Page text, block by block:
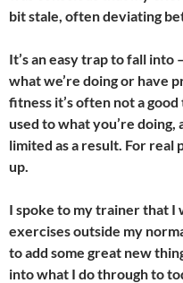
bit stale, often deviating
It’s an easy trap to fall
what we’re doing or have
fitness it’s often not a
used to what you’re doing,
limited as a result. For real
up.
I spoke to my trainer that
exercises outside my
to add some great new
into what I do through to